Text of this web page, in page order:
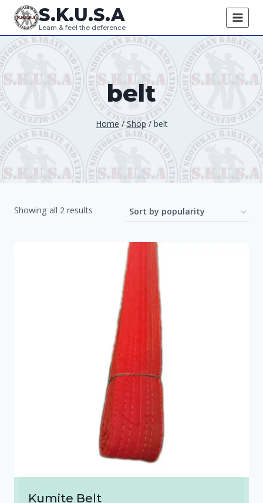
Skip
content
S.K.U.S.A
Learn & feel the deference
belt
Home / Shop / belt
Showing all 2 results
popularity
Kumite Belt